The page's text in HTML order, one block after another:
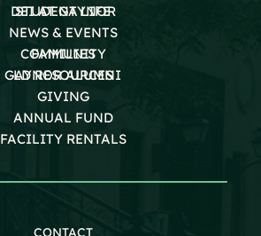
STUDENT LIFE
DEI AT GAYNOR
NEWS & EVENTS
COMMUNITY
GAYNOR ALUMNI
FAMILIES
LD RESOURCES
GIVING
ANNUAL FUND
FACILITY RENTALS
CONTACT